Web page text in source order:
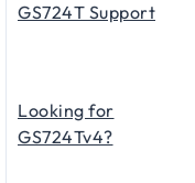
GS724T Support
Looking for
GS724Tv4?